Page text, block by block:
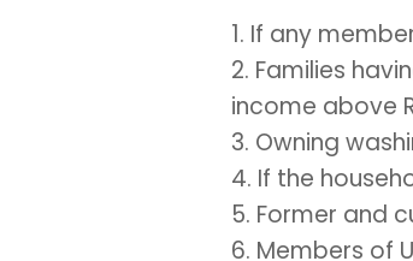
1. If any
2. Families
income above
3. Owning
4. If the
5. Former and
6. Members of